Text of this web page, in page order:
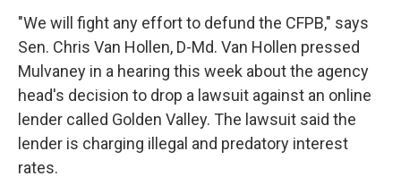
"We will fight any effort to defund the CFPB," says
Sen. Chris Van Hollen, D-Md. Van Hollen pressed
Mulvaney in a hearing this week about the agency
head's decision to drop a lawsuit against an online
lender called Golden Valley. The lawsuit said the
lender is charging illegal and predatory interest
rates.